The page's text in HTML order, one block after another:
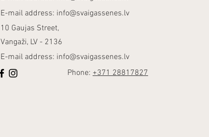
E-mail address: info@svaigassenes.lv
10 Gaujas Street,
Vangaži, LV - 2136
E-mail address: info@svaigassenes.lv
Phone: +371 28817827